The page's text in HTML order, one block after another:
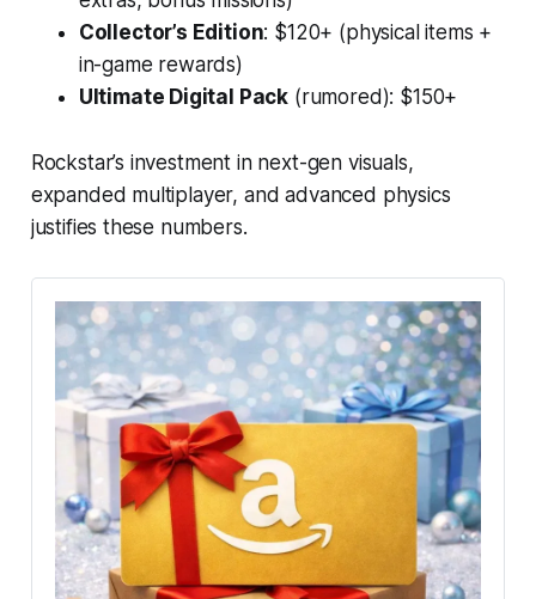
Collector’s Edition: $120+ (physical items +
in-game rewards)
Ultimate Digital Pack (rumored): $150+
Rockstar’s investment in next-gen visuals,
expanded multiplayer, and advanced physics
justifies these numbers.